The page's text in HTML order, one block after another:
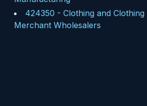
424350 - Clothing and
Merchant Wholesalers